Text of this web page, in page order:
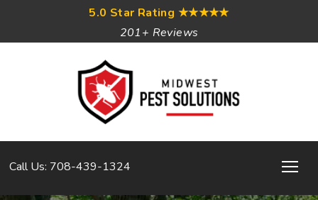
5.0 Star Rating ★★★★★
201+ Reviews
Call Us: 708-439-1324